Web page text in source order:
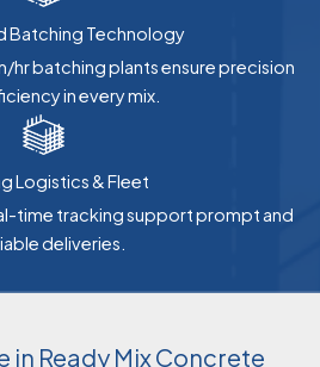
Batching Technology
hr batching plants ensure precision
in every mix.
Logistics & Fleet
time tracking support prompt and
deliveries.
in Ready Mix Concrete